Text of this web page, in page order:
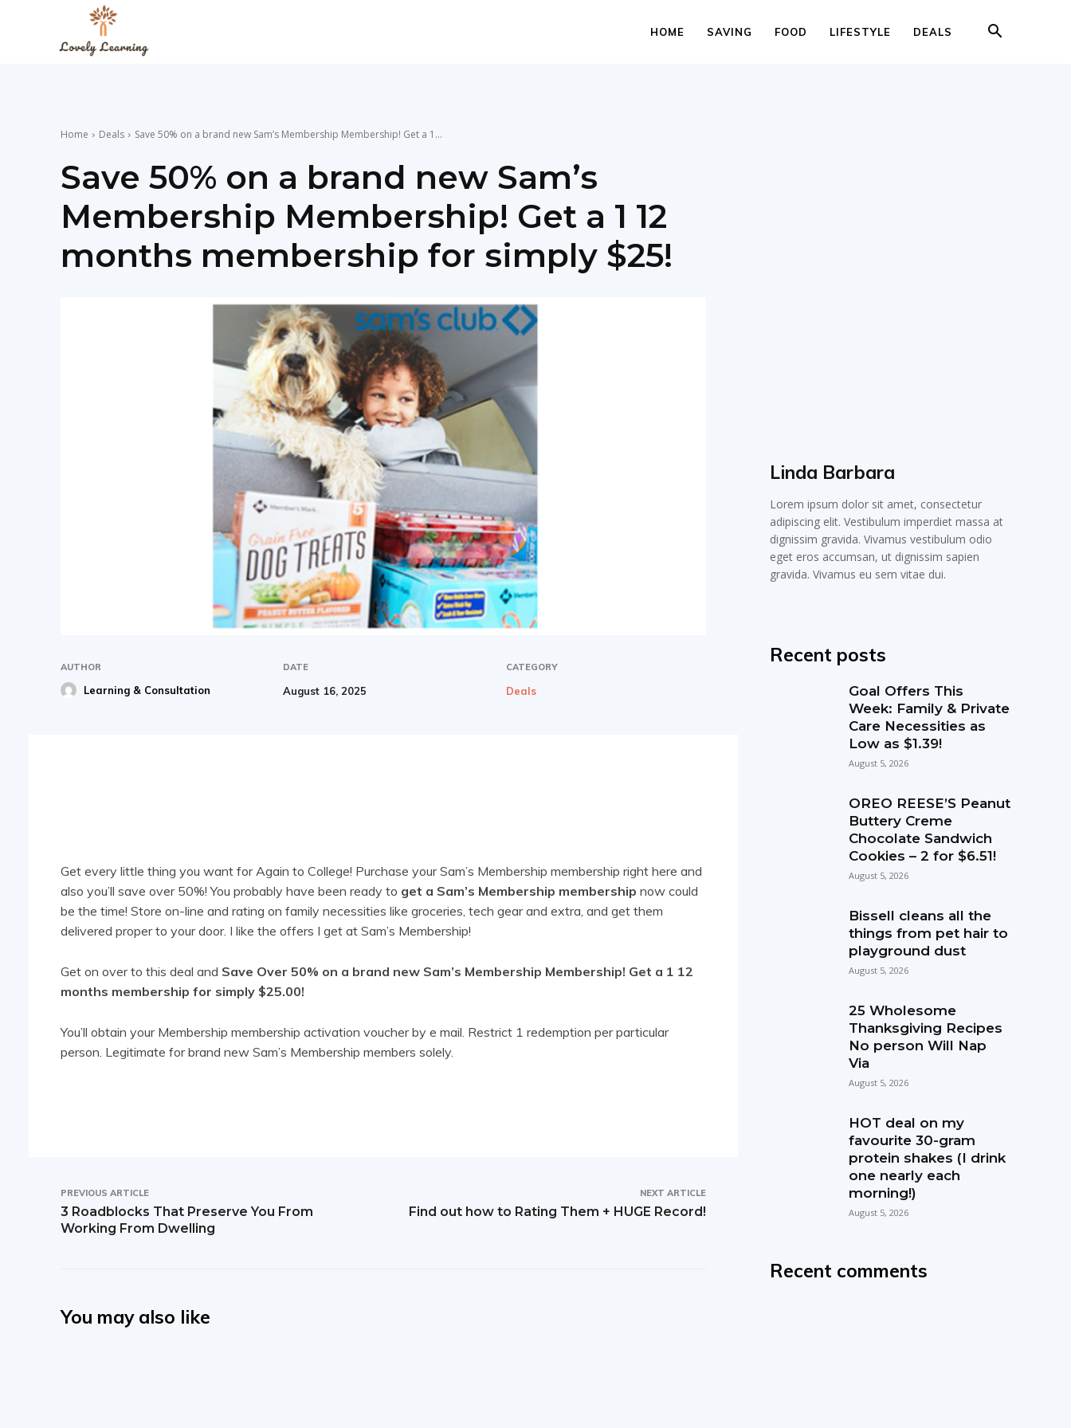
Blog
HOME SAVING FOOD LIFESTYLE DEALS
Home Deals Save 50% on a brand new Sam’s Membership Membership! Get a 1...
Save 50% on a brand new Sam’s
Membership Membership! Get a 1 12
months membership for simply $25!
AUTHOR
Learning & Consultation
DATE
August 16, 2025
CATEGORY
Deals
Get every little thing you want for Again to College! Purchase your Sam’s Membership membership right here and
also you’ll save over 50%! You probably have been ready to get a Sam’s Membership membership now could
be the time! Store on-line and rating on family necessities like groceries, tech gear and extra, and get them
delivered proper to your door. I like the offers I get at Sam’s Membership!
Get on over to this deal and Save Over 50% on a brand new Sam’s Membership Membership! Get a 1 12
months membership for simply $25.00!
You’ll obtain your Membership membership activation voucher by e mail. Restrict 1 redemption per particular
person. Legitimate for brand new Sam’s Membership members solely.
PREVIOUS ARTICLE
3 Roadblocks That Preserve You From
Working From Dwelling
NEXT ARTICLE
Find out how to Rating Them + HUGE Record!
You may also like
Linda Barbara
Lorem ipsum dolor sit amet, consectetur
adipiscing elit. Vestibulum imperdiet massa at
dignissim gravida. Vivamus vestibulum odio
eget eros accumsan, ut dignissim sapien
gravida. Vivamus eu sem vitae dui.
Recent posts
Goal Offers This
Week: Family & Private
Care Necessities as
Low as $1.39!
August 5, 2026
OREO REESE’S Peanut
Buttery Creme
Chocolate Sandwich
Cookies – 2 for $6.51!
August 5, 2026
Bissell cleans all the
things from pet hair to
playground dust
August 5, 2026
25 Wholesome
Thanksgiving Recipes
No person Will Nap
Via
August 5, 2026
HOT deal on my
favourite 30-gram
protein shakes (I drink
one nearly each
morning!)
August 5, 2026
Recent comments